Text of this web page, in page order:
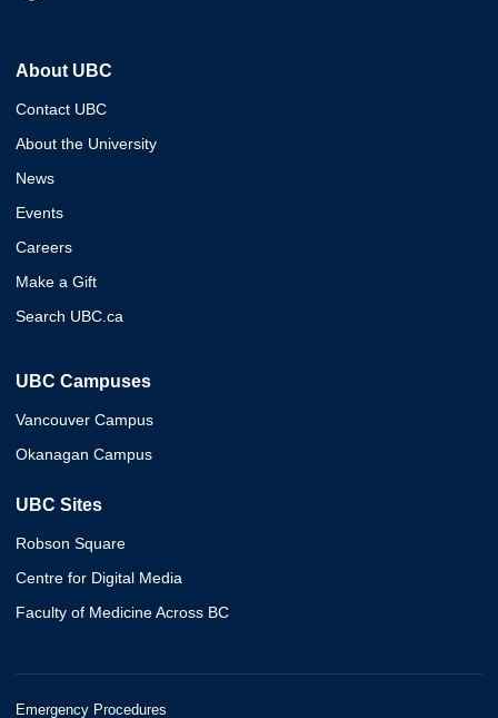
About UBC
Contact UBC
About the University
News
Events
Careers
Make a Gift
Search UBC.ca
UBC Campuses
Vancouver Campus
Okanagan Campus
UBC Sites
Robson Square
Centre for Digital Media
Faculty of Medicine Across BC
Emergency Procedures